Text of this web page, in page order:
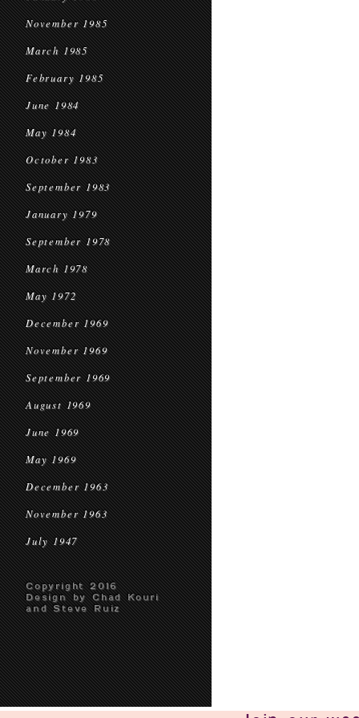
November 1985
March 1985
February 1985
June 1984
May 1984
October 1983
September 1983
January 1979
September 1978
March 1978
May 1972
December 1969
November 1969
September 1969
August 1969
June 1969
May 1969
December 1963
November 1963
July 1947
Copyright 2016
Design by Chad Kouri
and Steve Ruiz